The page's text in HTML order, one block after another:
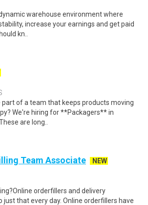
warehouse environment where
increase your earnings and get paid
kn..
part of a team that keeps products moving
We're hiring for **Packagers** in
are long..
Team Associate
NEW
orderfillers and delivery
just that every day. Online orderfillers have